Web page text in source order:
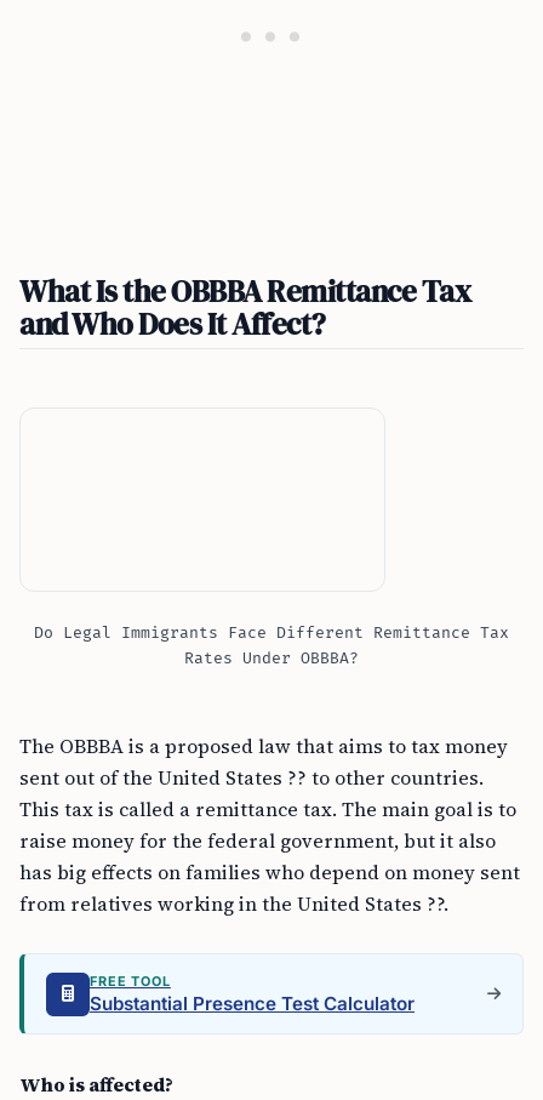
What Is the OBBBA Remittance Tax
and Who Does It Affect?
Do Legal Immigrants Face Different Remittance Tax
Rates Under OBBBA?
The OBBBA is a proposed law that aims to tax money
sent out of the United States ?? to other countries.
This tax is called a remittance tax. The main goal is to
raise money for the federal government, but it also
has big effects on families who depend on money sent
from relatives working in the United States ??.
FREE TOOL
Substantial Presence Test Calculator
Who is affected?